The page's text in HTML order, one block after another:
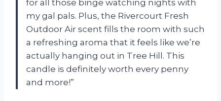
for all those binge watching nights with
my gal pals. Plus, the Rivercourt Fresh
Outdoor Air scent fills the room with such
a refreshing aroma that it feels like we’re
actually hanging out in Tree Hill. This
candle is definitely worth every penny
and more!”